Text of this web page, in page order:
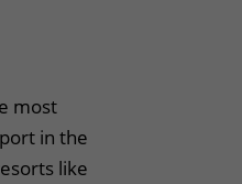
most
in the
like